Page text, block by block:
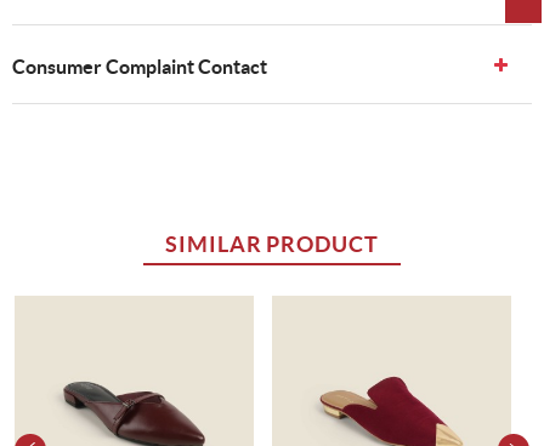
Consumer Complaint Contact
SIMILAR PRODUCT